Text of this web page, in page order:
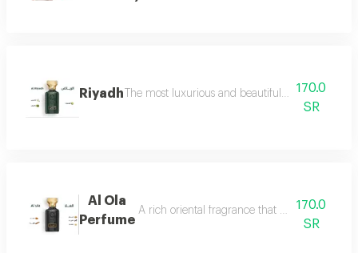
Riyadh The most luxurious and beautiful editions of
170.0
SR
Al Ola
Perfume
A rich oriental fragrance that begins with the
170.0
SR